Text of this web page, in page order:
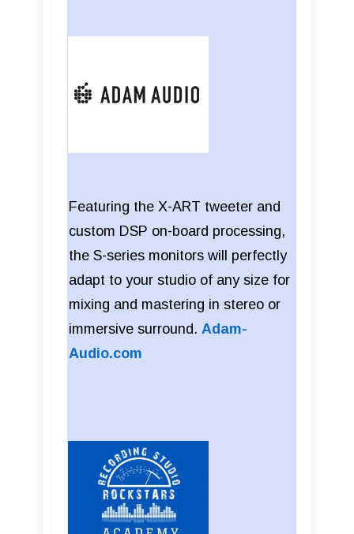
Featuring the X-ART tweeter and
custom DSP on-board processing,
the S-series monitors will perfectly
adapt to your studio of any size for
mixing and mastering in stereo or
immersive surround. Adam-
Audio.com